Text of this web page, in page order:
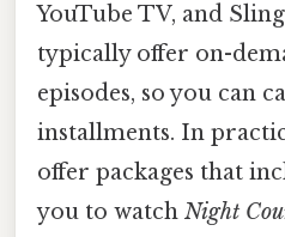
YouTube TV, and
typically offer on-
episodes, so you can
installments. In
offer packages that
you to watch Night